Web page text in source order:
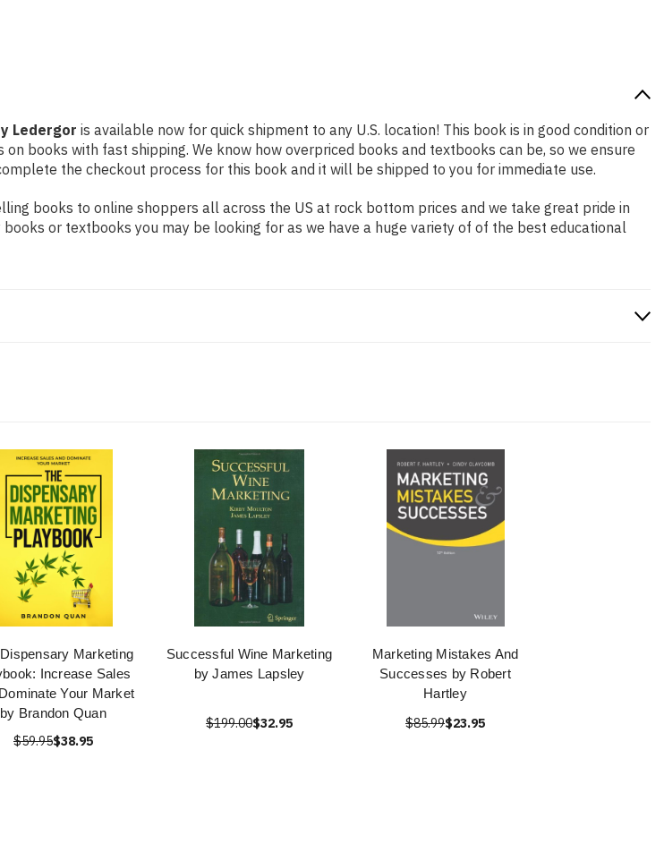
Ledergor is available now for quick shipment to any U.S. location! This book is in good condition or
books with fast shipping. We know how overpriced books and textbooks can be, so we ensure
the checkout process for this book and it will be shipped to you for immediate use.
books to online shoppers all across the US at rock bottom prices and we take great pride in
or textbooks you may be looking for as we have a huge variety of of the best educational
Marketing
Increase Sales
Your Market
by Brandon Quan
$59.95$38.95
Successful Wine Marketing
by James Lapsley
$199.00$32.95
Marketing Mistakes And
Successes by Robert
Hartley
$85.99$23.95